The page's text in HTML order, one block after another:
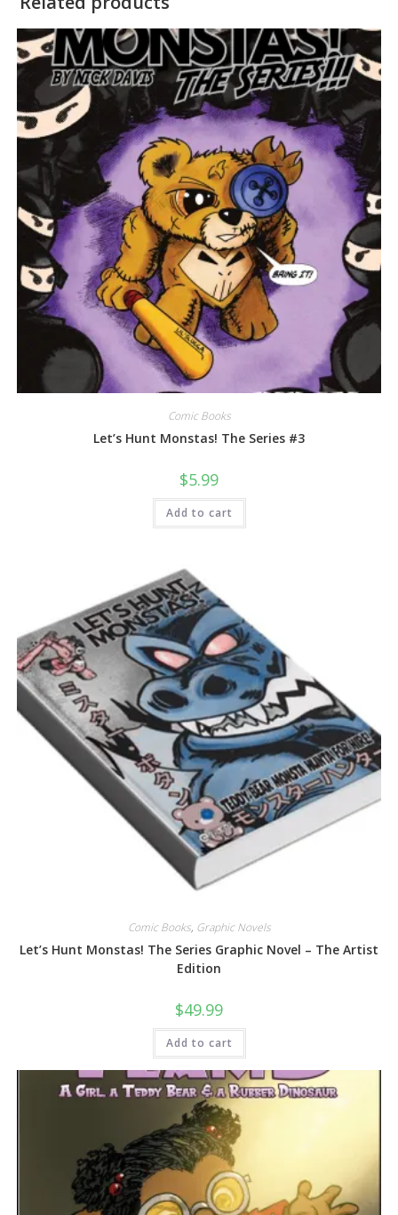
Comic Books
Let’s Hunt Monstas! The Series #3
$5.99
Add to cart
Comic Books, Graphic Novels
Let’s Hunt Monstas! The Series Graphic Novel – The Artist
Edition
$49.99
Add to cart